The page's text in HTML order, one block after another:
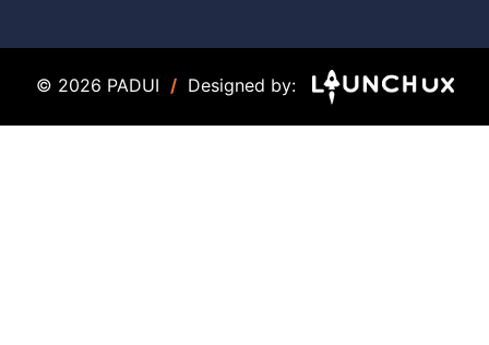
© 2026 PADUI / Designed by: